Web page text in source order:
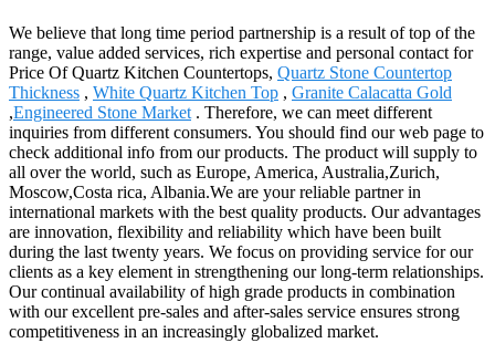
We believe that long time period partnership is a result of top of the
range, value added services, rich expertise and personal contact for
Price Of Quartz Kitchen Countertops, Quartz Stone Countertop
Thickness , White Quartz Kitchen Top , Granite Calacatta Gold
,Engineered Stone Market . Therefore, we can meet different
inquiries from different consumers. You should find our web page to
check additional info from our products. The product will supply to
all over the world, such as Europe, America, Australia,Zurich,
Moscow,Costa rica, Albania.We are your reliable partner in
international markets with the best quality products. Our advantages
are innovation, flexibility and reliability which have been built
during the last twenty years. We focus on providing service for our
clients as a key element in strengthening our long-term relationships.
Our continual availability of high grade products in combination
with our excellent pre-sales and after-sales service ensures strong
competitiveness in an increasingly globalized market.